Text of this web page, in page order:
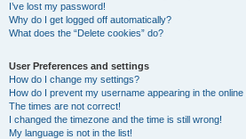
I’ve lost my password!
Why do I get logged off automatically?
What does the “Delete cookies” do?
User Preferences and settings
How do I change my settings?
How do I prevent my username appearing in the
The times are not correct!
I changed the timezone and the time is still wrong!
My language is not in the list!